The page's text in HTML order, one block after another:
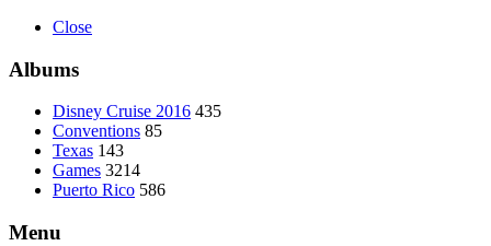
Close
Albums
Disney Cruise 2016 435
Conventions 85
Texas 143
Games 3214
Puerto Rico 586
Menu